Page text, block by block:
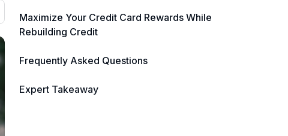
Maximize Your Credit Card Rewards While
Rebuilding Credit
Frequently Asked Questions
Expert Takeaway